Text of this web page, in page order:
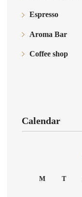
Espresso
Aroma Bar
Coffee shop
Calendar
M T